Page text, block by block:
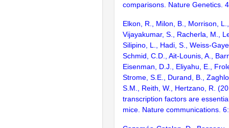
comparisons. Nature Genetics.
Elkon, R., Milon, B., Morrison,
Vijayakumar, S., Racherla, M.,
Silipino, L., Hadi, S., Weiss-
Schmid, C.D., Ait-Lounis, A.,
Eisenman, D.J., Eliyahu, E.,
Strome, S.E., Durand, B.,
S.M., Reith, W., Hertzano, R.
transcription factors are
mice. Nature communications.